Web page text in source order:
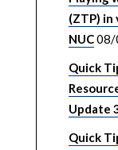
(ZTP) in
NUC08/
Quick
Update
Quick